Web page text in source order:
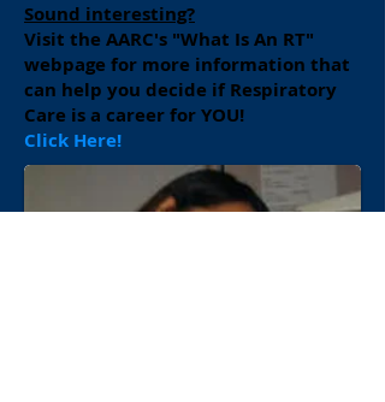
Sound interesting?
Visit the AARC's "What Is An RT"
webpage for more information that
can help you decide if Respiratory
Care is a career for YOU!
Click Here!